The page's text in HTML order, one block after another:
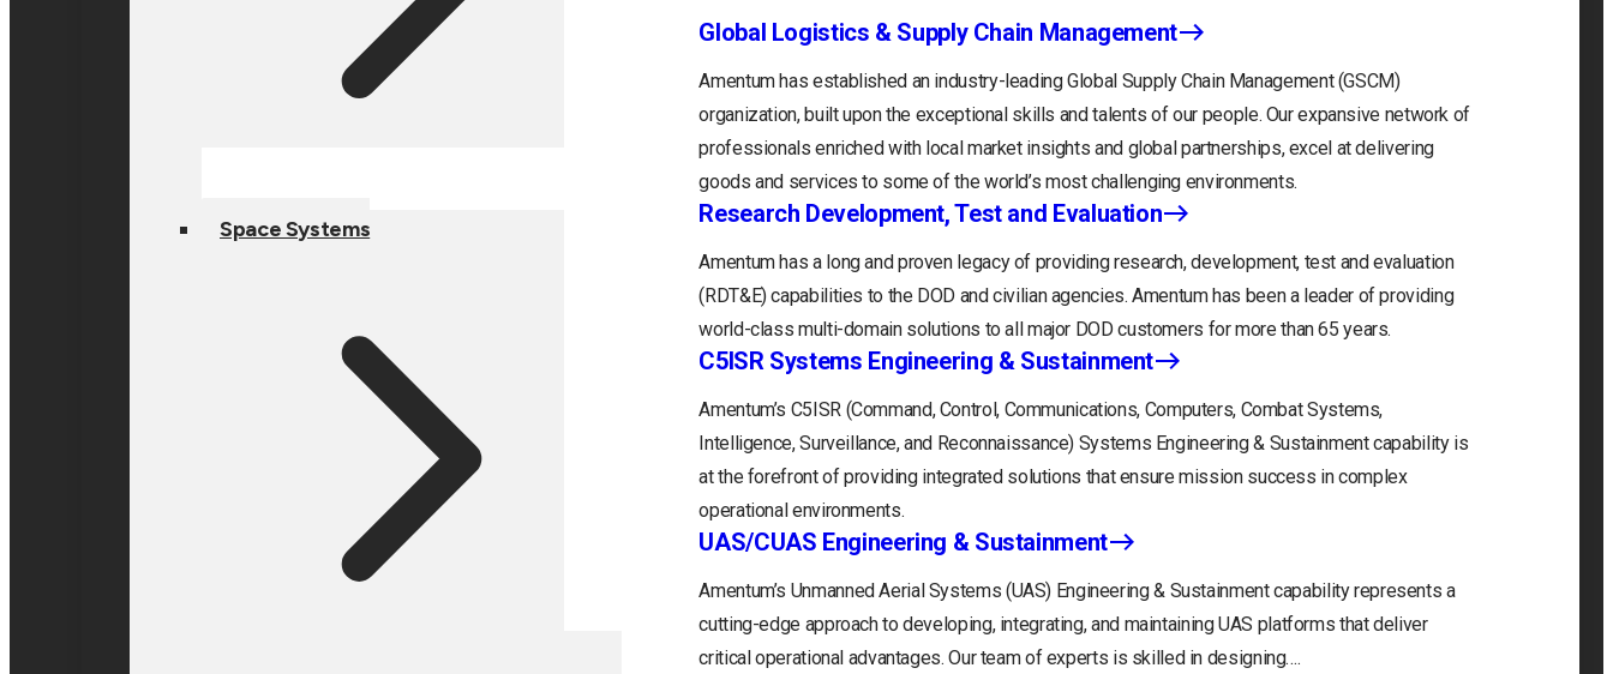
Space Systems
Global Logistics & Supply Chain Management
Amentum has established an industry-leading Global Supply Chain Management (GSCM)
organization, built upon the exceptional skills and talents of our people. Our expansive network of
professionals enriched with local market insights and global partnerships, excel at delivering
goods and services to some of the world’s most challenging environments.
Research Development, Test and Evaluation
Amentum has a long and proven legacy of providing research, development, test and evaluation
(RDT&E) capabilities to the DOD and civilian agencies. Amentum has been a leader of providing
world-class multi-domain solutions to all major DOD customers for more than 65 years.
C5ISR Systems Engineering & Sustainment
Amentum’s C5ISR (Command, Control, Communications, Computers, Combat Systems,
Intelligence, Surveillance, and Reconnaissance) Systems Engineering & Sustainment capability is
at the forefront of providing integrated solutions that ensure mission success in complex
operational environments.
UAS/CUAS Engineering & Sustainment
Amentum’s Unmanned Aerial Systems (UAS) Engineering & Sustainment capability represents a
cutting-edge approach to developing, integrating, and maintaining UAS platforms that deliver
critical operational advantages. Our team of experts is skilled in designing….